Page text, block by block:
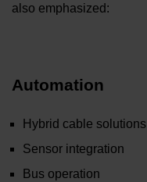
also emphasized:
Automation
Hybrid cable solutions
Sensor integration
Bus operation